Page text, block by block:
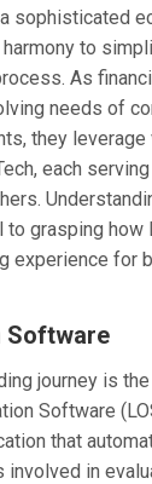
sophisticated
to
As
needs of
they leverage
each
grasping how
experience for
Software
journey is
Software
that
in